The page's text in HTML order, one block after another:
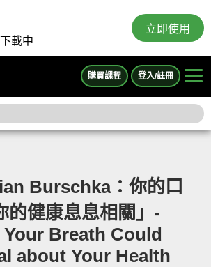
載中
立即使用
購買課程 登入/註冊
Burschka：你的口
的健康息息相關」-
Breath Could
about Your Health